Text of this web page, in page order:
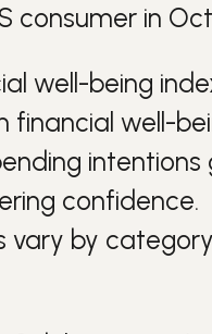
consumer in
well-being
financial well-
confidence.
vary by